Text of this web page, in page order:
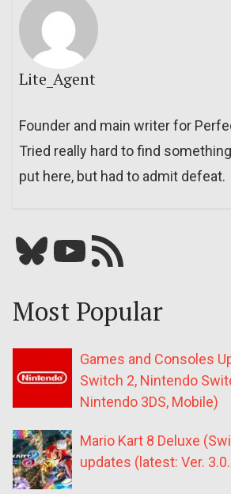
Lite_Agent
Founder and main writer for
Tried really hard to find
put here, but had to admit defeat.
Bluesky YouTube Our RSS feed
Most Popular
Games and Consoles
Switch 2, Nintendo
Nintendo 3DS, Mobile)
Mario Kart 8 Deluxe
updates (latest: Ver.